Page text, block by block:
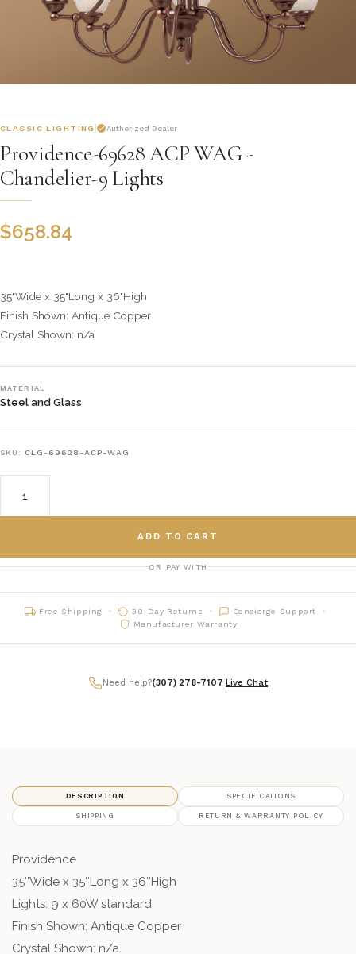
CLASSIC LIGHTING Authorized Dealer
Providence-69628 ACP WAG -
Chandelier-9 Lights
$658.84
35"Wide x 35"Long x 36"High
Finish Shown: Antique Copper
Crystal Shown: n/a
MATERIAL
Steel and Glass
SKU: CLG-69628-ACP-WAG
ADD TO CART
OR PAY WITH
Free Shipping 30-Day Returns
Concierge Support
Manufacturer Warranty
Need help?(307) 278-7107 Live Chat
DESCRIPTION SPECIFICATIONS
SHIPPING RETURN & WARRANTY POLICY
Providence
35″Wide x 35″Long x 36″High
Lights: 9 x 60W standard
Finish Shown: Antique Copper
Crystal Shown: n/a